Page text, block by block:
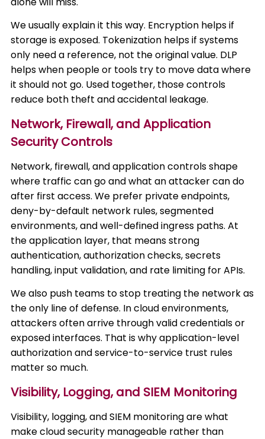
We usually explain it this way. Encryption helps if
storage is exposed. Tokenization helps if systems
only need a reference, not the original value. DLP
helps when people or tools try to move data where
it should not go. Used together, those controls
reduce both theft and accidental leakage.
Network, Firewall, and Application
Security Controls
Network, firewall, and application controls shape
where traffic can go and what an attacker can do
after first access. We prefer private endpoints,
deny-by-default network rules, segmented
environments, and well-defined ingress paths. At
the application layer, that means strong
authentication, authorization checks, secrets
handling, input validation, and rate limiting for APIs.
We also push teams to stop treating the network as
the only line of defense. In cloud environments,
attackers often arrive through valid credentials or
exposed interfaces. That is why application-level
authorization and service-to-service trust rules
matter so much.
Visibility, Logging, and SIEM Monitoring
Visibility, logging, and SIEM monitoring are what
make cloud security manageable rather than